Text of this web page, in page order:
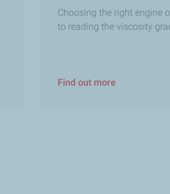
Choosing the right engine
to reading the viscosity
Find out more